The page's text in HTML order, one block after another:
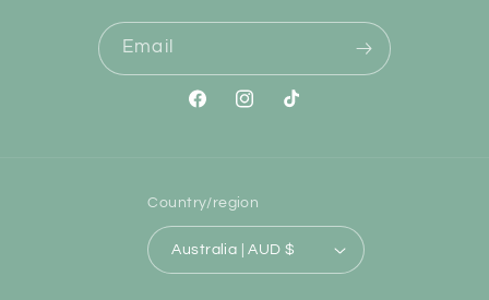
Email
FacebookInstagram
TikTok
Country/region
Australia | AUD $